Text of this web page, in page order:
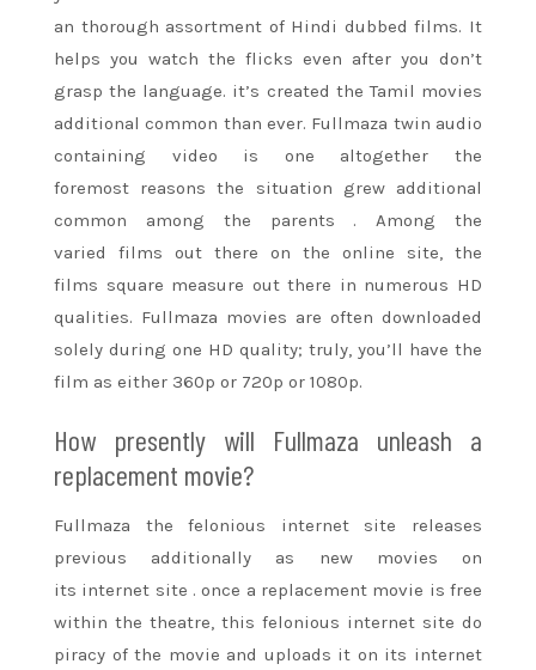
an thorough assortment of Hindi dubbed films. It
helps you watch the flicks even after you don’t
grasp the language. it’s created the Tamil movies
additional common than ever. Fullmaza twin audio
containing video is one altogetherthe
foremost reasonsthe situation grew additional
common among the parents . Amongthe
varied films out there on the online site, the
films square measure out there in numerous HD
qualities. Fullmaza movies are often downloaded
solely during one HD quality; truly, you’ll have the
film as either 360p or 720p or 1080p.
How presently will Fullmaza unleash a
replacement movie?
Fullmaza the felonious internet site releases
previous additionally as new movies on
its internet site . once a replacement movie is free
within the theatre, this felonious internet site do
piracy of the movie and uploads it on its internet